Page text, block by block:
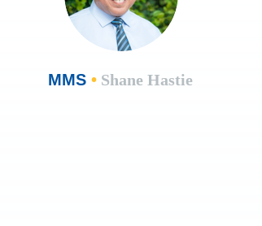
MMS • Shane Hastie